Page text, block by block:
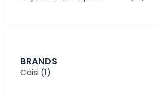
BRANDS
Caisi (1)